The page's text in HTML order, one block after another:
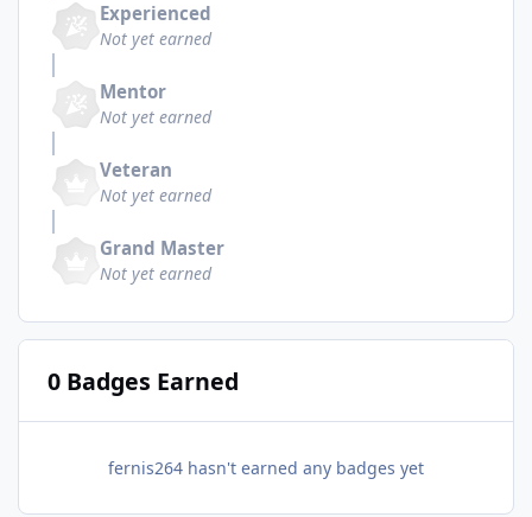
Experienced
Not yet earned
Mentor
Not yet earned
Veteran
Not yet earned
Grand Master
Not yet earned
0 Badges Earned
fernis264 hasn't earned any badges yet